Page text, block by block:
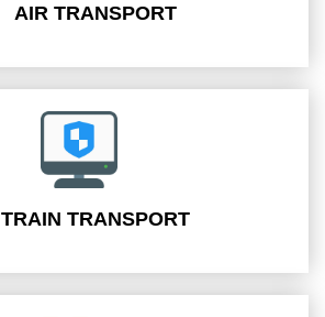
AIR TRANSPORT
TRAIN TRANSPORT